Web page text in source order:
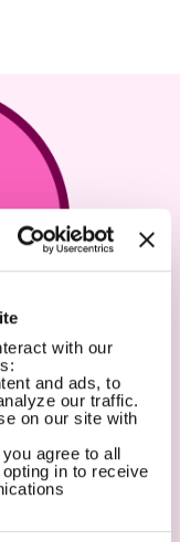
with our
and ads, to
our traffic.
on our site with
agree to all
in to receive
for years, not